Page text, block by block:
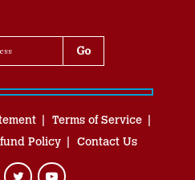
Terms of Service
Policy Contact Us